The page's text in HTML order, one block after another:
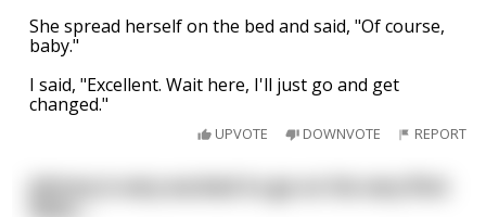
She spread herself on the bed and said, "Of course,
baby."
I said, "Excellent. Wait here, I'll just go and get
changed."
UPVOTE DOWNVOTE REPORT
Johnny is very excited to go on his very first